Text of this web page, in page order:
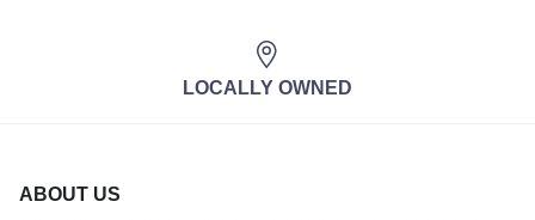
LOCALLY OWNED
ABOUT US